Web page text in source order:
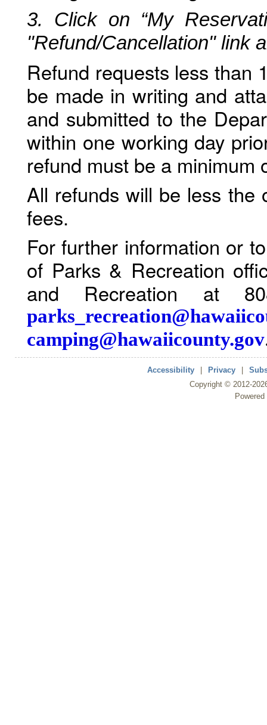
3. Click on “My
"Refund/Cancellation" link
Refund requests less than
be made in writing and
and submitted to the
within one working day
refund must be a minimum
All refunds will be less the
fees.
For further information or
of Parks & Recreation
and Recreation at
camping@hawaiicounty.gov
Accessibility Privacy
Copyright © 2012-